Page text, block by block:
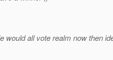
would all vote realm now then